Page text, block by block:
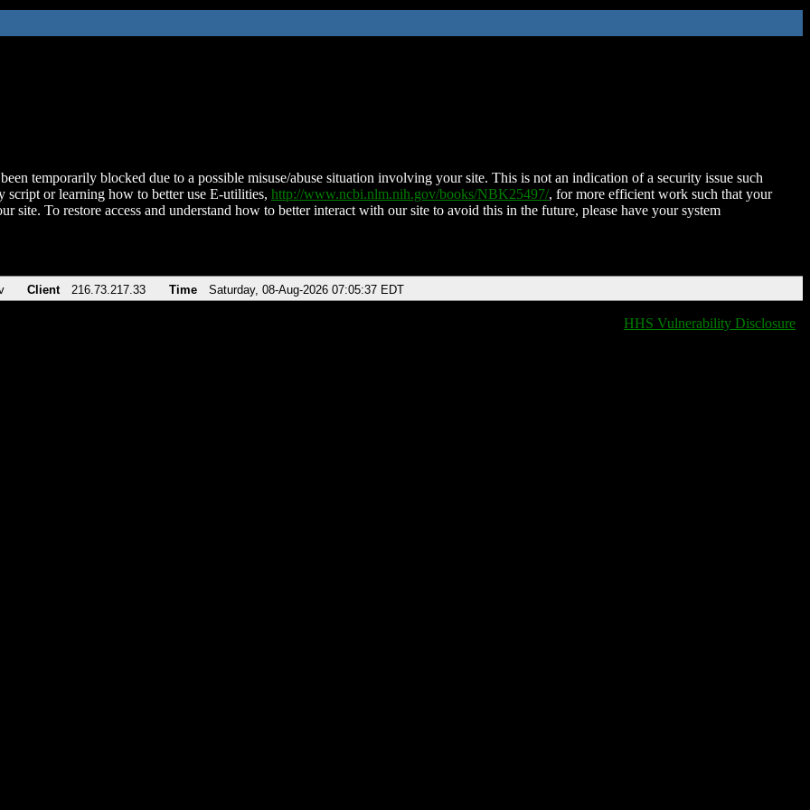
temporarily blocked due to a possible misuse/abuse situation involving your site. This is not an indication of a security issue such
script or learning how to better use E-utilities, http://www.ncbi.nlm.nih.gov/books/NBK25497/, for more efficient work such that your
site. To restore access and understand how to better interact with our site to avoid this in the future, please have your system
Client 216.73.217.33 Time Saturday, 08-Aug-2026 07:05:37 EDT
HHS Vulnerability Disclosure